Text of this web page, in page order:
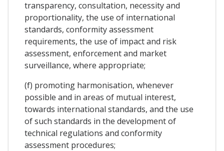
transparency, consultation, necessity and
proportionality, the use of international
standards, conformity assessment
requirements, the use of impact and risk
assessment, enforcement and market
surveillance, where appropriate;
(f) promoting harmonisation, whenever
possible and in areas of mutual interest,
towards international standards, and the use
of such standards in the development of
technical regulations and conformity
assessment procedures;